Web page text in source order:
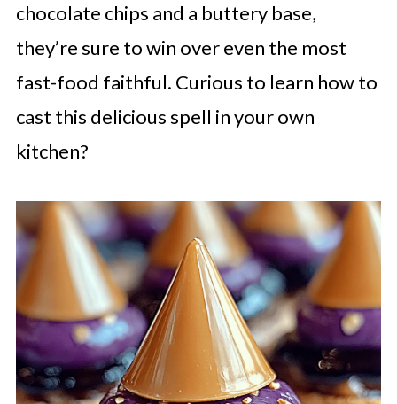
chocolate chips and a buttery base,
they’re sure to win over even the most
fast-food faithful. Curious to learn how to
cast this delicious spell in your own
kitchen?